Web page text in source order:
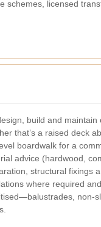
licensed
build and
that’s a raised deck
boardwalk for a
advice (hardwood,
structural fixings
where required
non-